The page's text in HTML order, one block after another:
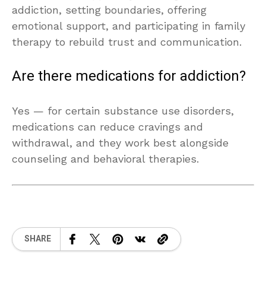
addiction, setting boundaries, offering
emotional support, and participating in family
therapy to rebuild trust and communication.
Are there medications for addiction?
Yes — for certain substance use disorders,
medications can reduce cravings and
withdrawal, and they work best alongside
counseling and behavioral therapies.
SHARE